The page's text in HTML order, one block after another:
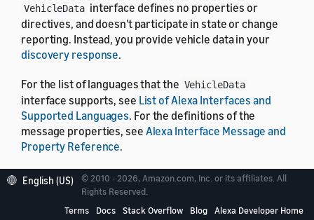
VehicleData interface defines no properties or
directives, and doesn't participate in state or change
reporting. Instead, you provide vehicle data in your
discovery response.
For the list of languages that the VehicleData
interface supports, see List of Alexa Interfaces and
Supported Languages. For the definitions of the
message properties, see Alexa Interface Message and
Property Reference.
English (US)
© 2010 - 2026, Amazon.com, Inc. or its affiliates. All
Rights Reserved.
Terms
Docs Stack Overflow Blog Alexa Developer Home